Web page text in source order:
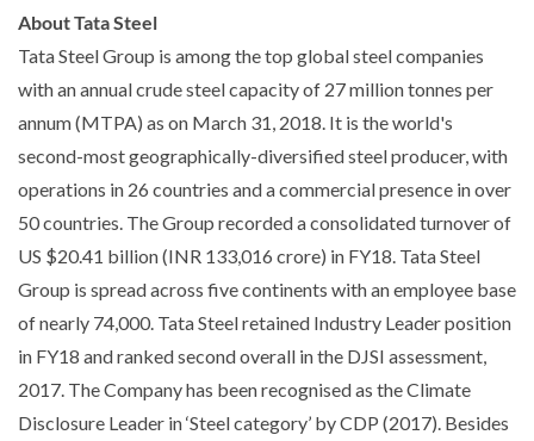
About Tata Steel
Tata Steel Group is among the top global steel companies
with an annual crude steel capacity of 27 million tonnes per
annum (MTPA) as on March 31, 2018. It is the world's
second-most geographically-diversified steel producer, with
operations in 26 countries and a commercial presence in over
50 countries. The Group recorded a consolidated turnover of
US $20.41 billion (INR 133,016 crore) in FY18. Tata Steel
Group is spread across five continents with an employee base
of nearly 74,000. Tata Steel retained Industry Leader position
in FY18 and ranked second overall in the DJSI assessment,
2017. The Company has been recognised as the Climate
Disclosure Leader in ‘Steel category’ by CDP (2017). Besides